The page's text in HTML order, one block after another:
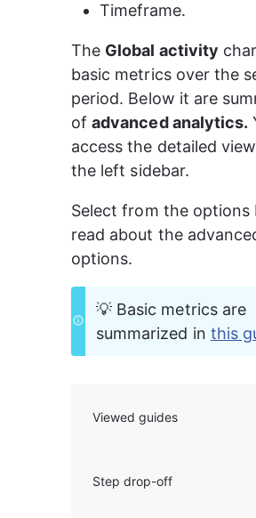
Timeframe.
The Global activity
basic metrics over the
period. Below it are
of advanced analytics.
access the detailed
the left sidebar.
Select from the options
read about the
options.
💡 Basic metrics are
summarized in this
Viewed guides
Step drop-off